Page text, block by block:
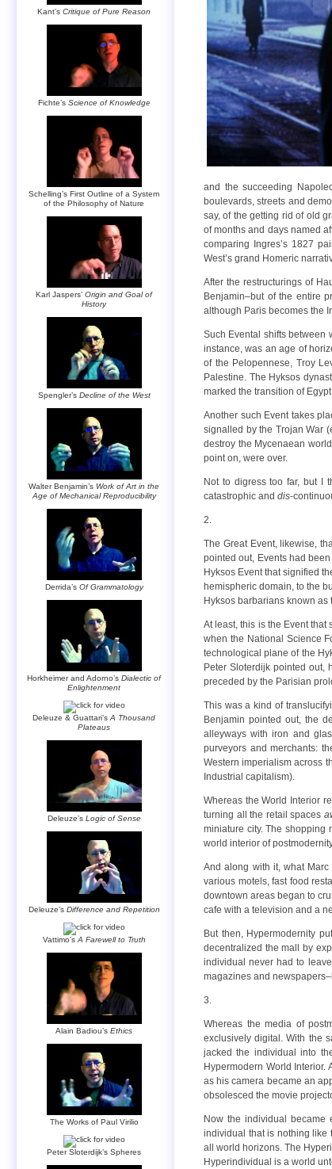
and the succeeding
boulevards, streets and
say, of the getting rid of old
of months and days named
comparing Ingres’s 1827
West’s grand Homeric
After the restructurings of
Benjamin–but of the entire
although Paris becomes the
Such Evental shifts between
instance, was an age of
of the Pelopennese, Troy
Palestine. The Hyksos
marked the transition of
Another such Event takes
signalled by the Trojan War
destroy the Mycenaean
point on, were over.
Not to digress too far, but I
catastrophic and dis-
2.
The Great Event, likewise,
pointed out, Events had
Hyksos Event that signified
hemispheric domain, to the
Hyksos barbarians known
At least, this is the Event
when the National Science
technological plane of the
Peter Sloterdijk pointed out,
preceded by the Parisian
This was a kind of
Benjamin pointed out, the
alleyways with iron and
purveyors and merchants:
Western imperialism across
Industrial capitalism).
Whereas the World Interior
turning all the retail spaces
miniature city. The shopping
world interior of
And along with it, what Marc
various motels, fast food
downtown areas began to
cafe with a television and a
But then, Hypermodernity
decentralized the mall by
individual never had to
magazines and
3.
Whereas the media of
exclusively digital. With the
jacked the individual into
Hypermodern World
as his camera became an
obsolesced the movie
Now the individual became
individual that is nothing like
all world horizons. The
Hyperindividual is a world
Kant’s Critique of Pure Reason
Fichte’s Science of Knowledge
Schelling’s First Outline of a System
of the Philosophy of Nature
Karl Jaspers’ Origin and Goal of
History
Spengler’s Decline of the West
Walter Benjamin’s Work of Art in the
Age of Mechanical Reproducibility
Derrida’s Of Grammatology
Horkheimer and Adorno’s Dialectic of
Enlightenment
Deleuze & Guattari’s A Thousand
Plateaus
Deleuze’s Logic of Sense
Deleuze’s Difference and Repetition
Vattimo’s A Farewell to Truth
Alain Badiou’s Ethics
The Works of Paul Virilio
Peter Sloterdijk’s Spheres